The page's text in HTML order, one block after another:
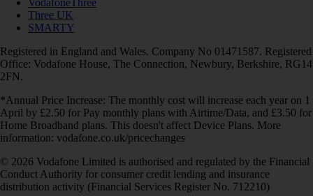
VodafoneThree
Three UK
SMARTY
Registered in England and Wales. Company No 01471587. Registered
Office: Vodafone House, The Connection, Newbury, Berkshire, RG14
2FN.
*Annual Price Increase: The monthly cost will increase each year on 1
April by £2.50 for Pay monthly plans with Airtime/Data, and £3.50 for
Home Broadband plans. This doesn't affect Device Plans. More
information: vodafone.co.uk/pricechanges
© 2026 Vodafone Limited is authorised and regulated by the Financial
Conduct Authority for consumer credit lending and insurance
distribution activity (Financial Services Register No. 712210)